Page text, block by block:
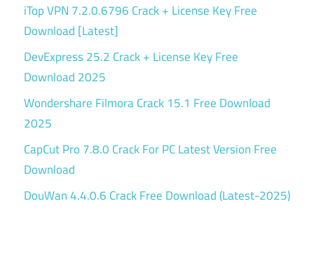
iTop VPN 7.2.0.6796 Crack + License Key Free
Download [Latest]
DevExpress 25.2 Crack + License Key Free
Download 2025
Wondershare Filmora Crack 15.1 Free Download
2025
CapCut Pro 7.8.0 Crack For PC Latest Version Free
Download
DouWan 4.4.0.6 Crack Free Download (Latest-2025)